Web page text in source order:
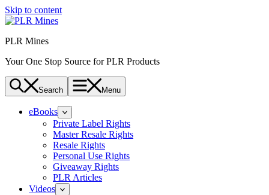
Skip to content
PLR Mines
Your One Stop Source for PLR Products
Search Menu
eBooks
Private Label Rights
Master Resale Rights
Resale Rights
Personal Use Rights
Giveaway Rights
PLR Articles
Videos